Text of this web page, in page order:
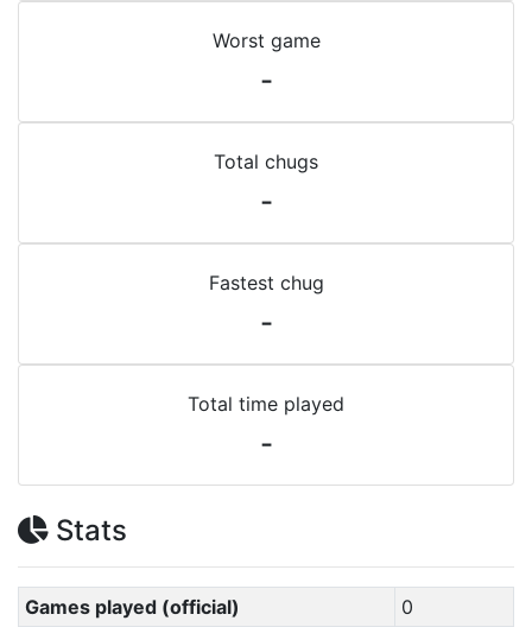
Worst game
-
Total chugs
-
Fastest chug
-
Total time played
-
Stats
Games played (official)
0